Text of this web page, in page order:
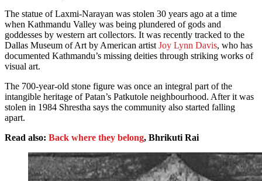
The statue of Laxmi-Narayan was stolen 30 years ago at a time
when Kathmandu Valley was being plundered of gods and
goddesses by western art collectors. It was recently tracked to the
Dallas Museum of Art by American artist Joy Lynn Davis, who has
documented Kathmandu’s missing deities through striking works of
visual art.
The 700-year-old stone figure was once an integral part of the
intangible heritage of Patan’s Patkutole neighbourhood. After it was
stolen in 1984 Shrestha says the community also started falling
apart.
Read also: Back where they belong, Bhrikuti Rai